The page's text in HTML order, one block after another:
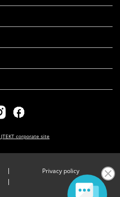
JTEKT corporate site
Privacy policy